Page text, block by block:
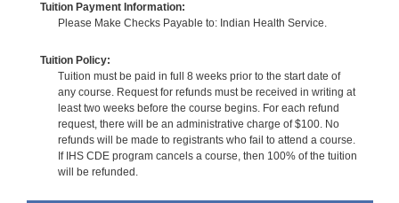
Tuition Payment Information:
Please Make Checks Payable to: Indian Health Service.
Tuition Policy:
Tuition must be paid in full 8 weeks prior to the start date of
any course. Request for refunds must be received in writing at
least two weeks before the course begins. For each refund
request, there will be an administrative charge of $100. No
refunds will be made to registrants who fail to attend a course.
If IHS CDE program cancels a course, then 100% of the tuition
will be refunded.